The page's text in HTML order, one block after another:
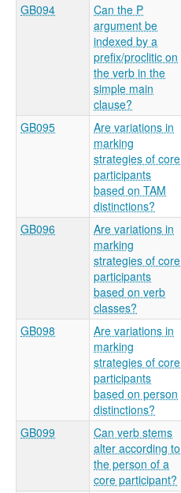
GB094
Can the P
argument be
indexed by a
prefix/proclitic on
the verb in the
simple main
clause?
GB095
Are variations in
marking
strategies of core
participants
based on TAM
distinctions?
GB096
Are variations in
marking
strategies of core
participants
based on verb
classes?
GB098
Are variations in
marking
strategies of core
participants
based on person
distinctions?
GB099
Can verb stems
alter according to
the person of a
core participant?